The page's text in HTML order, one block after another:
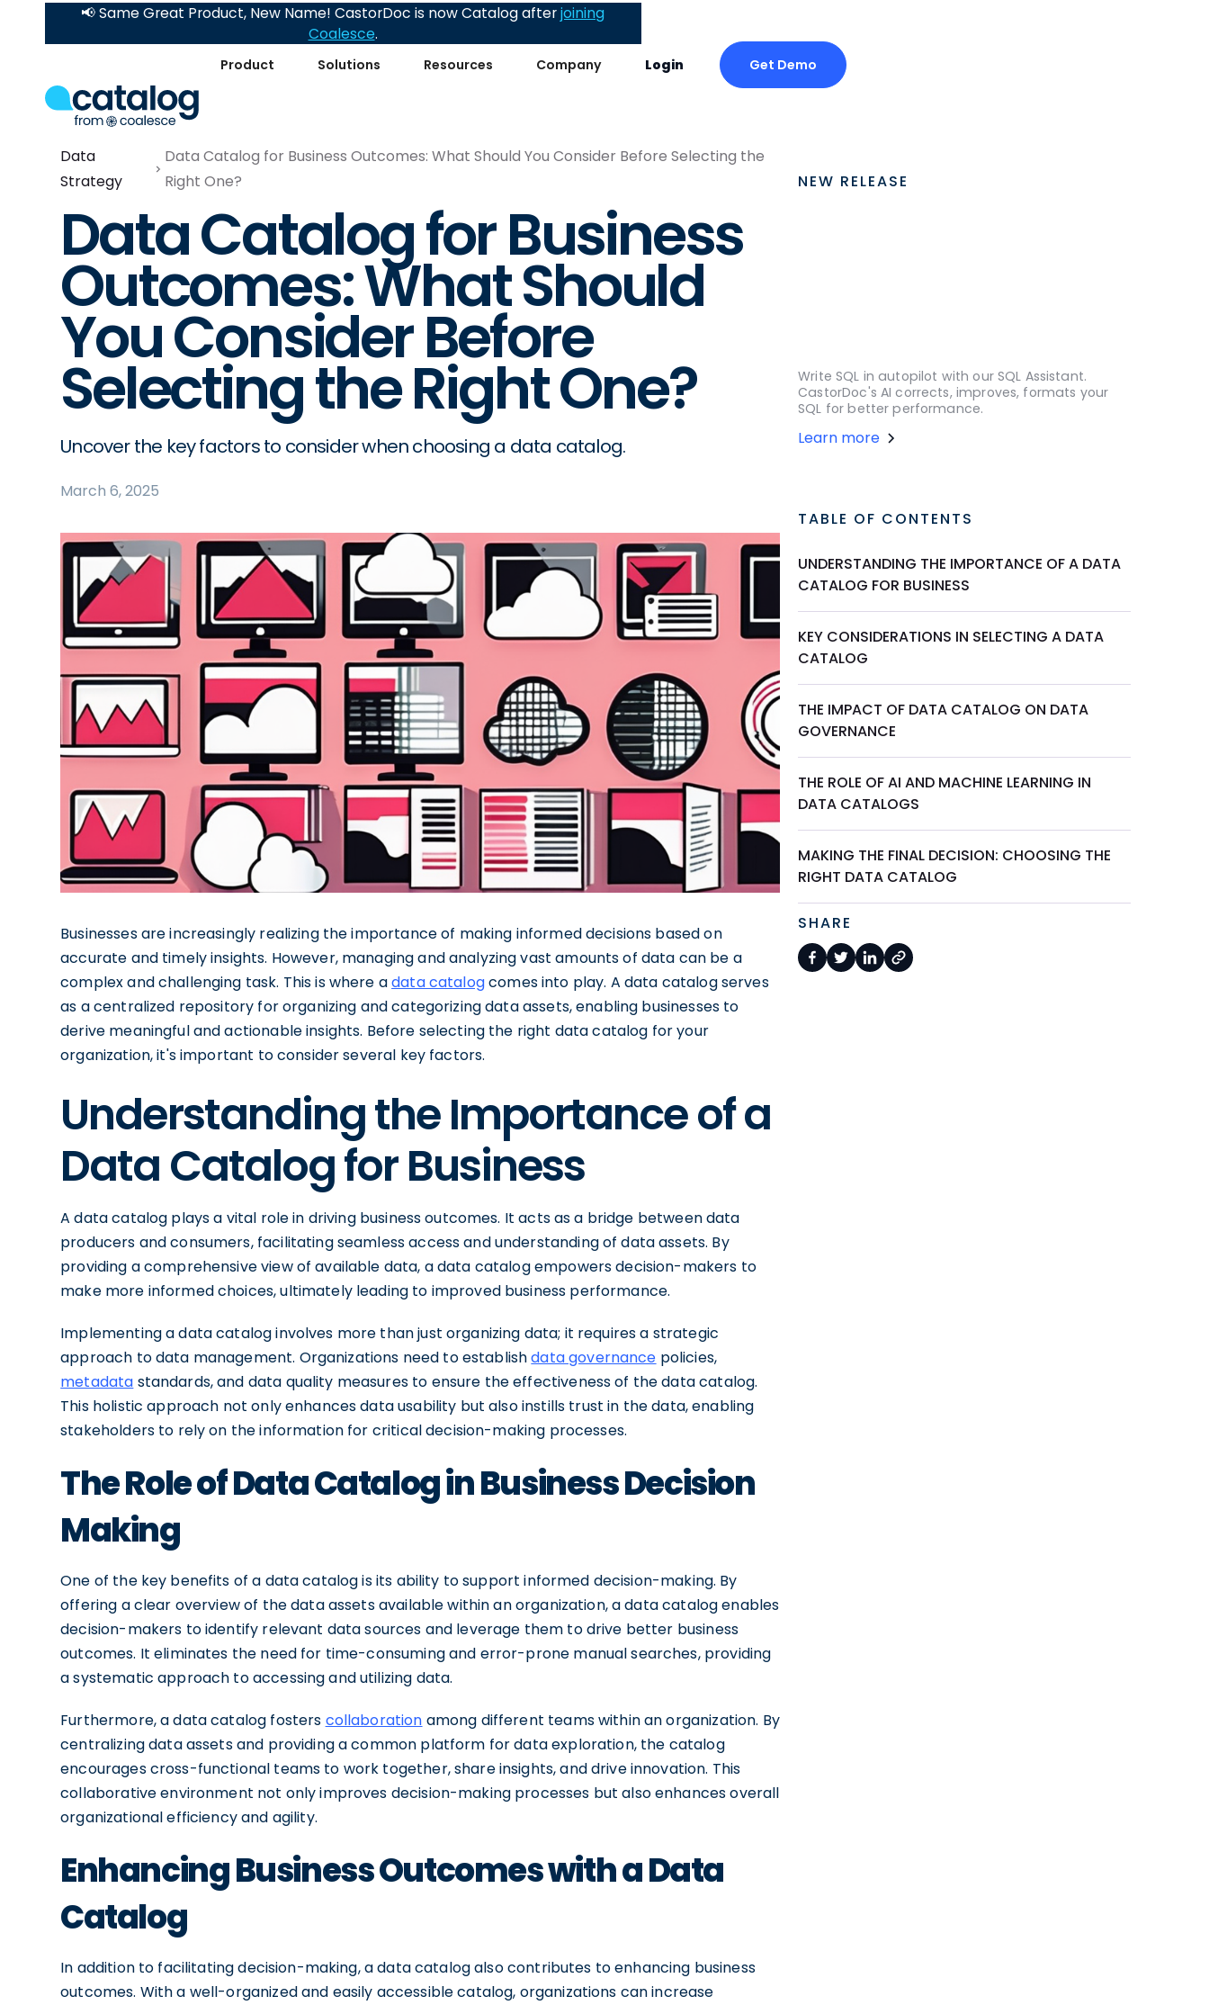
Product Solutions Resources Company Login Get Demo
📢 Same Great Product, New Name! CastorDoc is now Catalog afterjoining
Coalesce.
Data
Strategy
Data Catalog for Business Outcomes: What Should You Consider Before Selecting the
Right One?
Data Catalog for Business
Outcomes: What Should
You Consider Before
Selecting the Right One?
Uncover the key factors to consider when choosing a data catalog.
March 6, 2025
Businesses are increasingly realizing the importance of making informed decisions based on
accurate and timely insights. However, managing and analyzing vast amounts of data can be a
complex and challenging task. This is where adata catalogcomes into play. A data catalog serves
as a centralized repository for organizing and categorizing data assets, enabling businesses to
derive meaningful and actionable insights. Before selecting the right data catalog for your
organization, it's important to consider several key factors.
Understanding the Importance of a
Data Catalog for Business
A data catalog plays a vital role in driving business outcomes. It acts as a bridge between data
producers and consumers, facilitating seamless access and understanding of data assets. By
providing a comprehensive view of available data, a data catalog empowers decision-makers to
make more informed choices, ultimately leading to improved business performance.
Implementing a data catalog involves more than just organizing data; it requires a strategic
approach to data management. Organizations need to establishdata governance policies,
metadata standards, and data quality measures to ensure the effectiveness of the data catalog.
This holistic approach not only enhances data usability but also instills trust in the data, enabling
stakeholders to rely on the information for critical decision-making processes.
The Role of Data Catalog in Business Decision
Making
One of the key benefits of a data catalog is its ability to support informed decision-making. By
offering a clear overview of the data assets available within an organization, a data catalog enables
decision-makers to identify relevant data sources and leverage them to drive better business
outcomes. It eliminates the need for time-consuming and error-prone manual searches, providing
a systematic approach to accessing and utilizing data.
Furthermore, a data catalog fosters collaboration among different teams within an organization. By
centralizing data assets and providing a common platform for data exploration, the catalog
encourages cross-functional teams to work together, share insights, and drive innovation. This
collaborative environment not only improves decision-making processes but also enhances overall
organizational efficiency and agility.
Enhancing Business Outcomes with a Data
Catalog
In addition to facilitating decision-making, a data catalog also contributes to enhancing business
outcomes. With a well-organized and easily accessible catalog, organizations can increase
NEW RELEASE
Write SQL in autopilot with our SQL Assistant.
CastorDoc's AI corrects, improves, formats your
SQL for better performance.
Learn more
TABLE OF CONTENTS
UNDERSTANDING THE IMPORTANCE OF A DATA
CATALOG FOR BUSINESS
KEY CONSIDERATIONS IN SELECTING A DATA
CATALOG
THE IMPACT OF DATA CATALOG ON DATA
GOVERNANCE
THE ROLE OF AI AND MACHINE LEARNING IN
DATA CATALOGS
MAKING THE FINAL DECISION: CHOOSING THE
RIGHT DATA CATALOG
SHARE